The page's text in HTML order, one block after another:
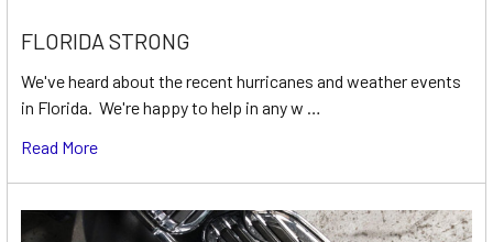
FLORIDA STRONG
We've heard about the recent hurricanes and weather events
in Florida. We're happy to help in any w …
Read More